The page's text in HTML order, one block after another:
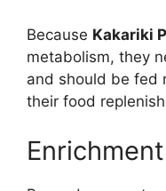
Because Kakariki
metabolism, they
and should be fed
their food